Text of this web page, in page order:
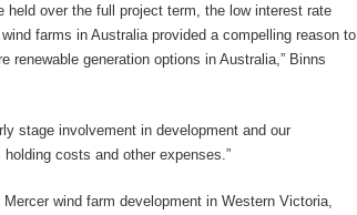
held over the full project term, the low interest rate
farms in Australia provided a compelling reason to
generation options in Australia,” Binns
stage involvement in development and our
costs and other expenses.”
wind farm development in Western Victoria,